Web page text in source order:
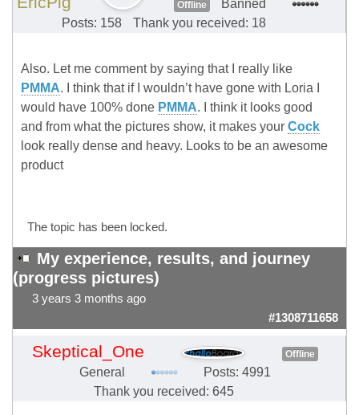
Offline
Banned
Posts: 158
Thank you received: 18
Also. Let me comment by saying that I really like
PMMA. I think that if I wouldn’t have gone with Loria I
would have 100% done PMMA. I think it looks good
and from what the pictures show, it makes your Cock
look really dense and heavy. Looks to be an awesome
product
The topic has been locked.
My experience, results, and journey
(progress pictures)
3 years 3 months ago
#1308711658
Skeptical_One Offline
General
Posts: 4991
Thank you received: 645